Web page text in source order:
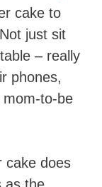
cake to
just sit
– really
phones,
to-be
cake does
as the